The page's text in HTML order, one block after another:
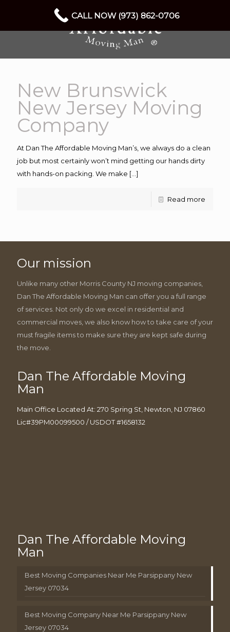
New Brunswick
New Jersey Moving
Company
At Dan The Affordable Moving Man’s, we always do a clean
job but most certainly won’t mind getting our hands dirty
with hands-on packing. We make […]
Read more
Our mission
Unlike many other Morris County NJ moving companies,
Dan The Affordable Moving Man can offer you a full range
of services. Not only do we excel in residential and
commercial moves, we also know how to take care of your
must fragile items to make sure they are kept safe during
the move.
Dan The Affordable Moving
Man
Main Office Located At: 270 Spring St, Newton, NJ 07860
Lic#39PM00099500 / USDOT #1658132
Dan The Affordable Moving
Man
Best Moving Companies Near Me Parsippany New
Jersey 07034
Best Moving Company Near Me Parsippany New
Jersey 07034
CALL NOW (973) 862-0706